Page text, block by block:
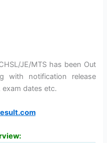
JE/MTS has been Out
with notification release
dates etc.